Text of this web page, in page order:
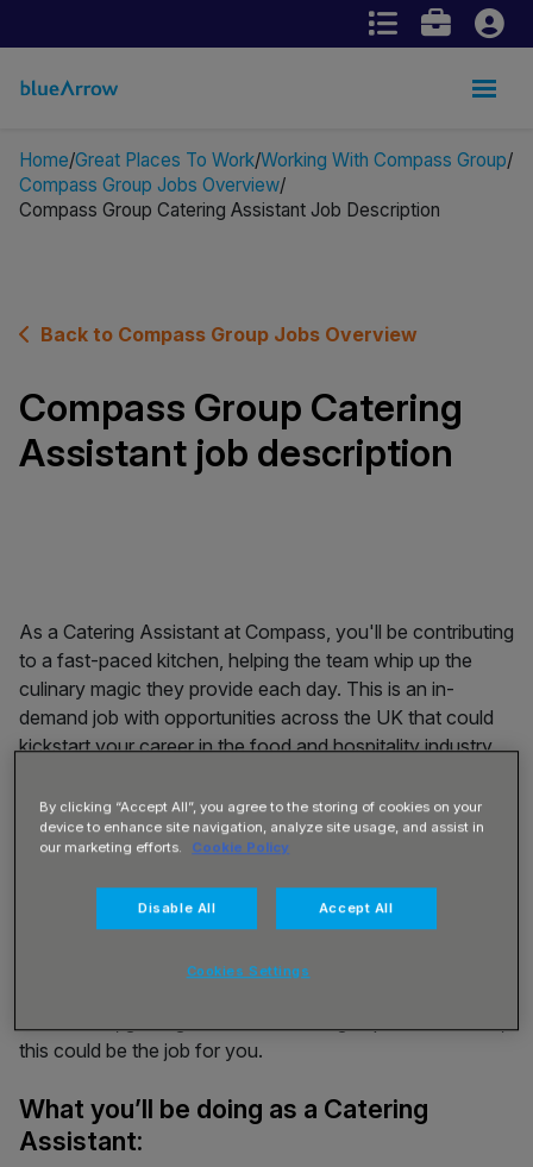
Home Great Places To Work Working With Compass Group
Compass Group Jobs Overview
Compass Group Catering Assistant Job Description
Back to Compass Group Jobs Overview
Compass Group Catering
Assistant job description
As a Catering Assistant at Compass, you'll be contributing
to a fast-paced kitchen, helping the team whip up the
culinary magic they provide each day. This is an in-
demand job with opportunities across the UK that could
kickstart your career in the food and hospitality industry.
in a loud and noisy environment with a great buzz? Do
you like to maintain a clean, tidy and hygienic workplace?
enjoy interacting with customers? Can you keep calm
under pressure? Are you flexible and happy to chop
vegetables one minute, serve coffee the next, before
this could be the job for you.
What you’ll be doing as a Catering
Assistant:
By clicking “Accept All”, you agree to the storing of cookies on your
device to enhance site navigation, analyze site usage, and assist in
our marketing efforts.
Cookie Policy
Disable All Accept All
Cookies Settings